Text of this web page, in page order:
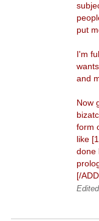
put
I'm
and
Now
form
like
done
[/